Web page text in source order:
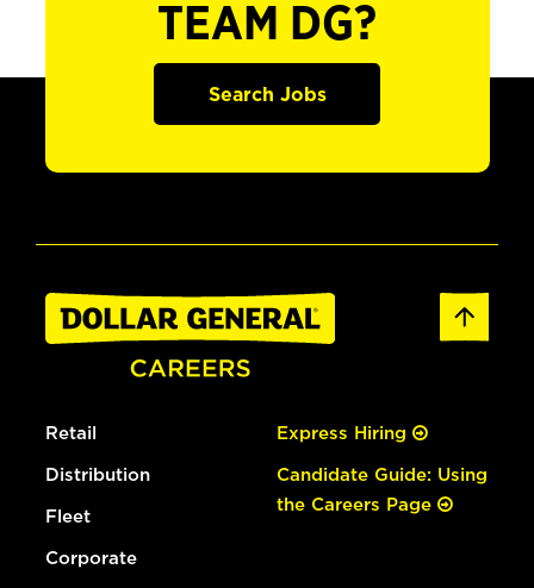
TEAM DG?
Search Jobs
Retail
Distribution
Fleet
Corporate
Express Hiring
Candidate Guide: Using
the Careers Page